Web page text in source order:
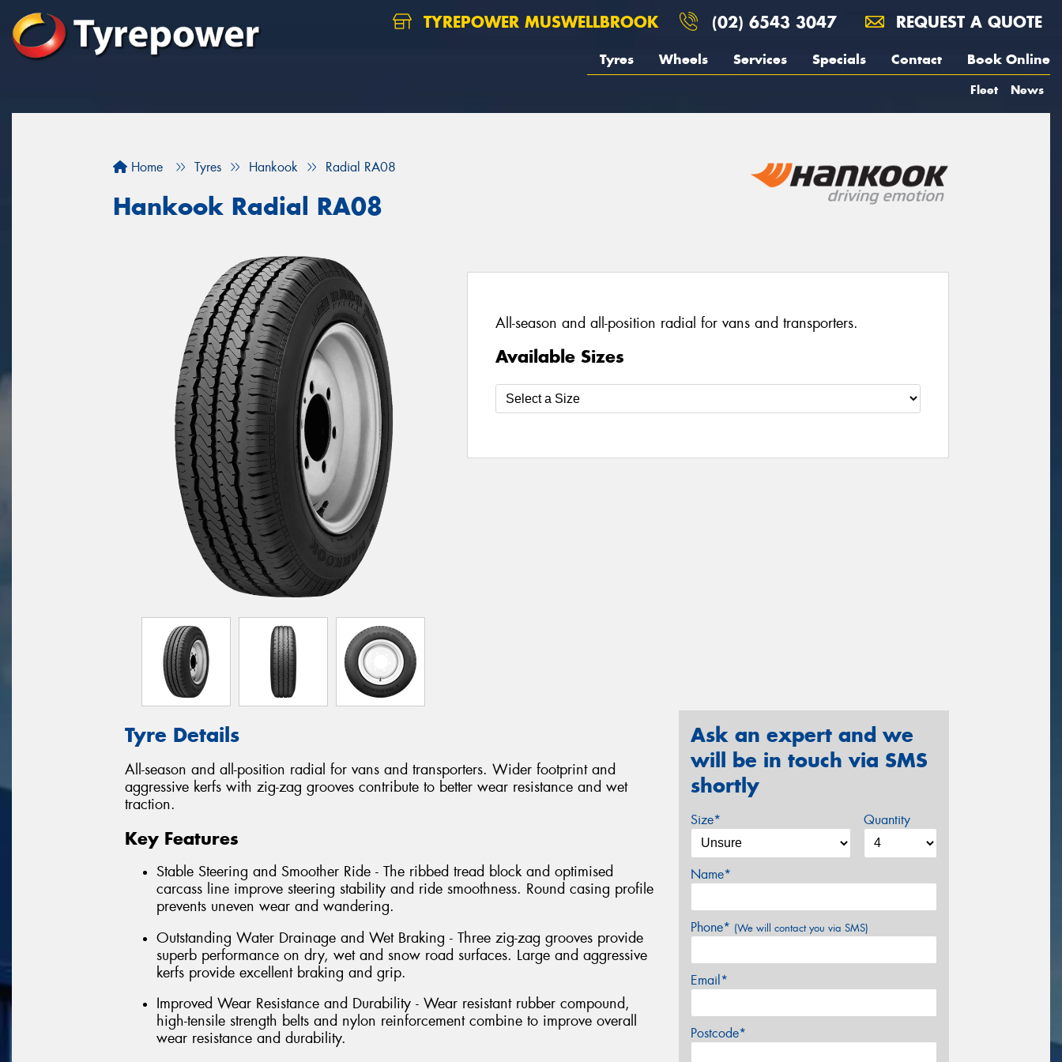
TYREPOWER MUSWELLBROOK (02) 6543 3047 REQUEST A QUOTE
Tyres Wheels Services Specials Contact Book Online
Fleet News
Home Tyres Hankook Radial RA08
Hankook Radial RA08
All-season and all-position radial for vans and transporters.
Available Sizes
Tyre Details
All-season and all-position radial for vans and transporters. Wider footprint and
aggressive kerfs with zig-zag grooves contribute to better wear resistance and wet
traction.
Key Features
Stable Steering and Smoother Ride - The ribbed tread block and optimised
carcass line improve steering stability and ride smoothness. Round casing profile
prevents uneven wear and wandering.
Outstanding Water Drainage and Wet Braking - Three zig-zag grooves provide
superb performance on dry, wet and snow road surfaces. Large and aggressive
kerfs provide excellent braking and grip.
Improved Wear Resistance and Durability - Wear resistant rubber compound,
high-tensile strength belts and nylon reinforcement combine to improve overall
wear resistance and durability.
Ask an expert and we
will be in touch via SMS
shortly
Size* Quantity
Name*
Phone* (We will contact you via SMS)
Email*
Postcode*